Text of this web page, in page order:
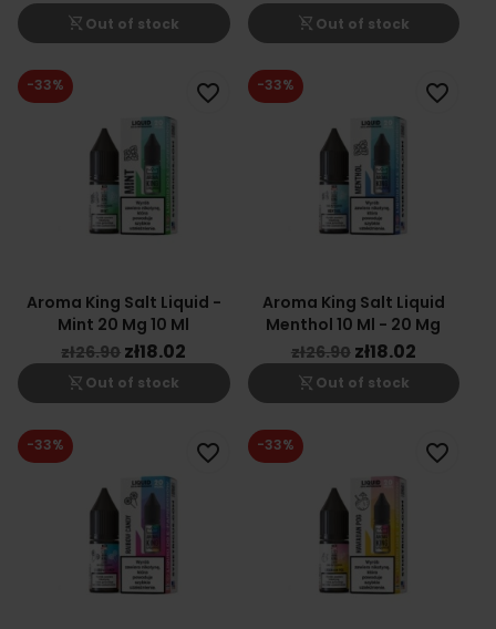
shopping_cart_off Out of stock shopping_cart_off Out of stock
Aroma King Salt Liquid -
Mint 20 Mg 10 Ml
zł26.90 zł18.02
shopping_cart_off Out of stock
-33% favorite_border
Aroma King Salt Liquid
Menthol 10 Ml - 20 Mg
zł26.90 zł18.02
shopping_cart_off Out of stock
-33% favorite_border
-33% favorite_border -33% favorite_border